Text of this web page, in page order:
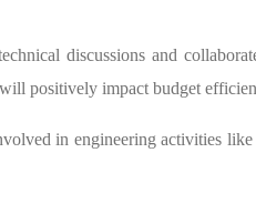
discussions and
positively impact budget
in engineering activities